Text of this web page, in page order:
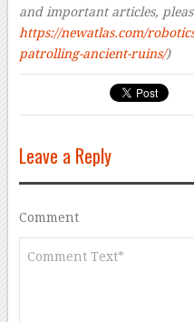
and important articles,
https://newatlas.com/
patrolling-ancient-ruins/)
Leave a Reply
Comment